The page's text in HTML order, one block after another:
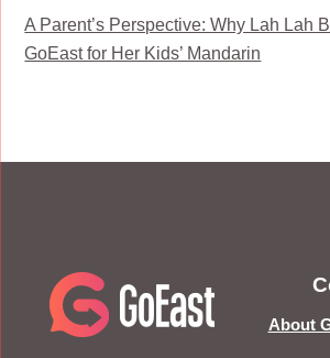
A Parent’s Perspective: Why Lah Lah
GoEast for Her Kids’ Mandarin
About